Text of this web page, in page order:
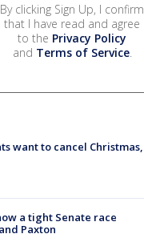
By clicking Sign Up, I confirm
that I have read and agree
to the Privacy Policy
and Terms of Service.
want to cancel Christmas,
a tight Senate race
Paxton